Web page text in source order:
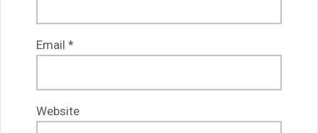
Email *
Website